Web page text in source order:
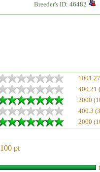
Breeder's ID: 46482
400.21
2000
400.3
2000
100 pt